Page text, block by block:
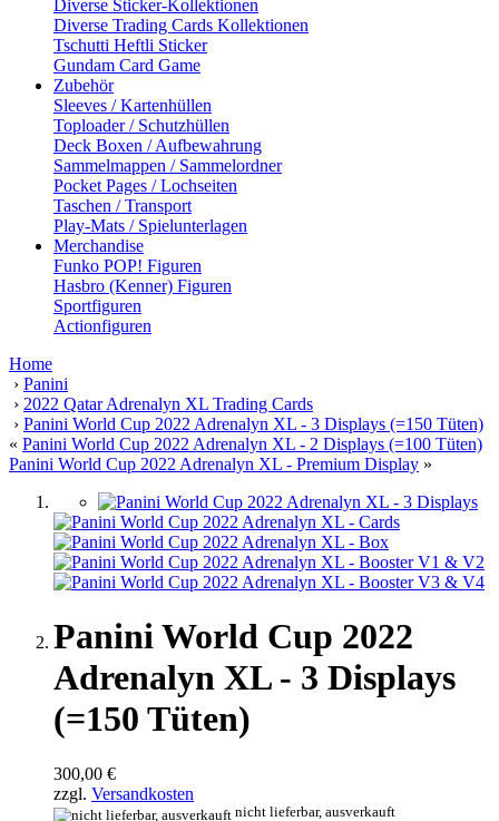
Diverse Sticker-Kollektionen
Diverse Trading Cards Kollektionen
Tschutti Heftli Sticker
Gundam Card Game
Zubehör
Sleeves / Kartenhüllen
Toploader / Schutzhüllen
Deck Boxen / Aufbewahrung
Sammelmappen / Sammelordner
Pocket Pages / Lochseiten
Taschen / Transport
Play-Mats / Spielunterlagen
Merchandise
Funko POP! Figuren
Hasbro (Kenner) Figuren
Sportfiguren
Actionfiguren
Home
› Panini
› 2022 Qatar Adrenalyn XL Trading Cards
› Panini World Cup 2022 Adrenalyn XL - 3 Displays (=150 Tüten)
« Panini World Cup 2022 Adrenalyn XL - 2 Displays (=100 Tüten)
Panini World Cup 2022 Adrenalyn XL - Premium Display »
Panini World Cup 2022
Adrenalyn XL - 3 Displays
(=150 Tüten)
300,00 €
zzgl. Versandkosten
nicht lieferbar, ausverkauft